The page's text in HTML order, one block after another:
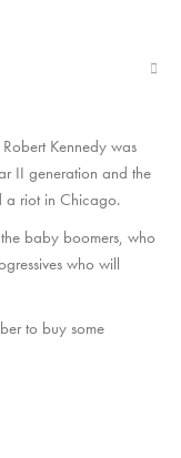
Kennedy was
II generation and the
a riot in Chicago.
baby boomers, who
who will
to buy some